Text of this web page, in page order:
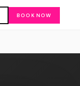
BOOK NOW